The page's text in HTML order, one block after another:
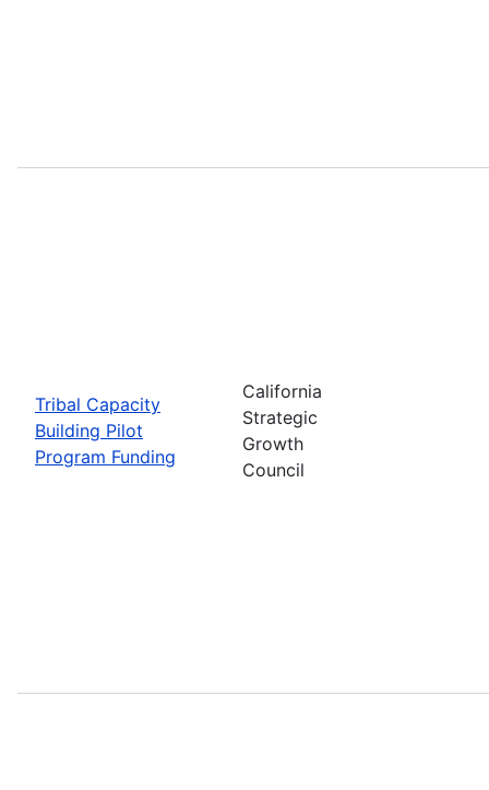
Tribal Capacity
Building Pilot
Program Funding
California
Strategic
Growth
Council